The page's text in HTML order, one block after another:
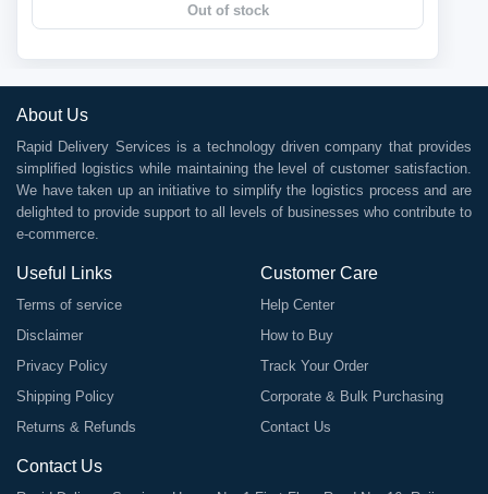
Out of stock
About Us
Rapid Delivery Services is a technology driven company that provides
simplified logistics while maintaining the level of customer satisfaction.
We have taken up an initiative to simplify the logistics process and are
delighted to provide support to all levels of businesses who contribute to
e-commerce.
Useful Links
Terms of service
Disclaimer
Privacy Policy
Shipping Policy
Returns & Refunds
Customer Care
Help Center
How to Buy
Track Your Order
Corporate & Bulk Purchasing
Contact Us
Contact Us